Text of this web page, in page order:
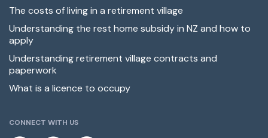
The costs of living in a retirement village
Understanding the rest home subsidy in NZ and how to
apply
Understanding retirement village contracts and
paperwork
What is a licence to occupy
CONNECT WITH US